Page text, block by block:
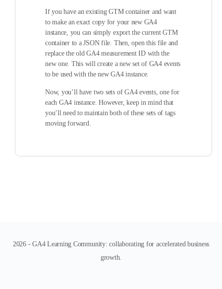
If you have an existing GTM container and want
to make an exact copy for your new GA4
instance, you can simply export the current GTM
container to a JSON file. Then, open this file and
replace the old GA4 measurement ID with the
new one. This will create a new set of GA4 events
to be used with the new GA4 instance.
Now, you’ll have two sets of GA4 events, one for
each GA4 instance. However, keep in mind that
you’ll need to maintain both of these sets of tags
moving forward.
2026 - GA4 Learning Community: collaborating for accelerated business
growth.